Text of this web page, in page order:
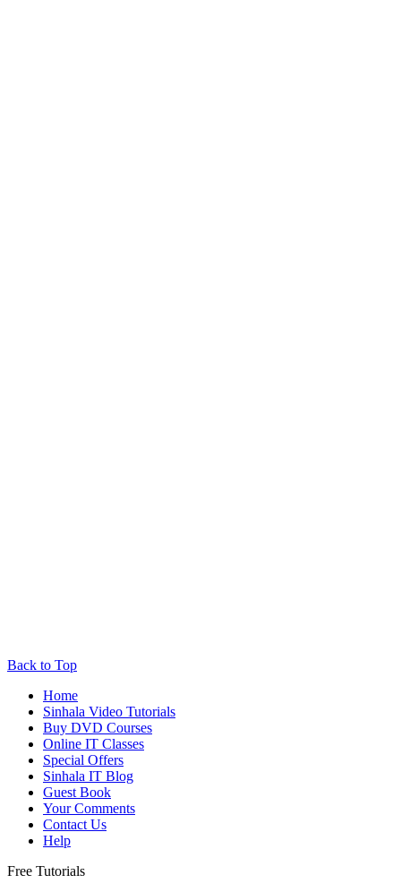
Back to Top
Home
Sinhala Video Tutorials
Buy DVD Courses
Online IT Classes
Special Offers
Sinhala IT Blog
Guest Book
Your Comments
Contact Us
Help
Free Tutorials